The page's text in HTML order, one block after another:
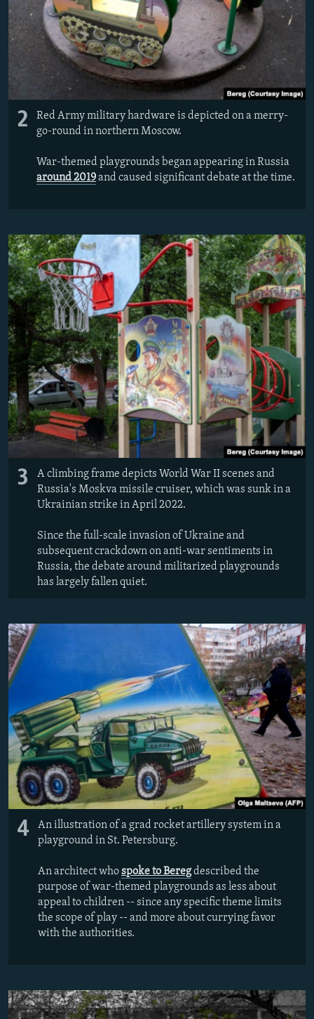
2
Red Army military hardware is depicted on a merry-
go-round in northern Moscow.
War-themed playgrounds began appearing in Russia
around 2019and caused significant debate at the time.
3
A climbing frame depicts World War II scenes and
Russia's Moskva missile cruiser, which was sunk in a
Ukrainian strike in April 2022.
Since the full-scale invasion of Ukraine and
subsequent crackdown on anti-war sentiments in
Russia, the debate around militarized playgrounds
has largely fallen quiet.
4
An illustration of a grad rocket artillery system in a
playground in St. Petersburg.
An architect whospoke to Beregdescribed the
purpose of war-themed playgrounds as less about
appeal to children -- since any specific theme limits
the scope of play -- and more about currying favor
with the authorities.